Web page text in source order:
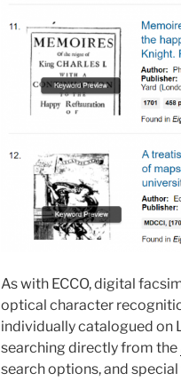
As with ECCO, digital
optical character
individually catalogued on
searching directly from the
search options, and